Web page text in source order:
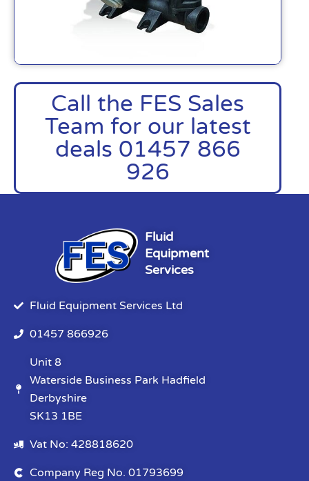
Call the FES Sales
Team for our latest
deals 01457 866
926
Fluid
Equipment
Services
Fluid Equipment Services Ltd
01457 866926
Unit 8
Waterside Business Park Hadfield
Derbyshire
SK13 1BE
Vat No: 428818620
Company Reg No. 01793699